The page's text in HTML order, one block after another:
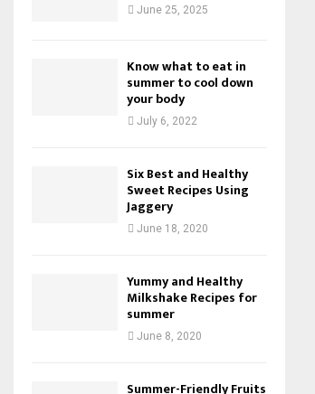
June 25, 2025
Know what to eat in
summer to cool down
your body
July 6, 2022
Six Best and Healthy
Sweet Recipes Using
Jaggery
June 18, 2020
Yummy and Healthy
Milkshake Recipes for
summer
June 8, 2020
Summer-Friendly Fruits